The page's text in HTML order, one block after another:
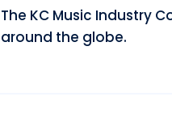
The KC Music Industry
around the globe.